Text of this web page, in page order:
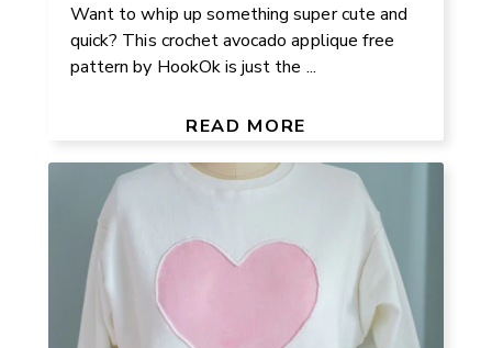
Want to whip up something super cute and
quick? This crochet avocado applique free
pattern by HookOk is just the ...
READ MORE